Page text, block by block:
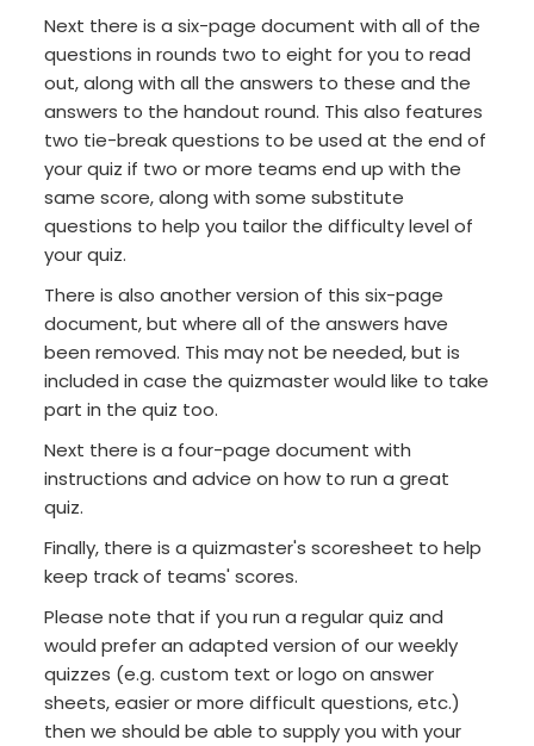
Next there is a six-page document with all of the
questions in rounds two to eight for you to read
out, along with all the answers to these and the
answers to the handout round. This also features
two tie-break questions to be used at the end of
your quiz if two or more teams end up with the
same score, along with some substitute
questions to help you tailor the difficulty level of
your quiz.
There is also another version of this six-page
document, but where all of the answers have
been removed. This may not be needed, but is
included in case the quizmaster would like to take
part in the quiz too.
Next there is a four-page document with
instructions and advice on how to run a great
quiz.
Finally, there is a quizmaster's scoresheet to help
keep track of teams' scores.
Please note that if you run a regular quiz and
would prefer an adapted version of our weekly
quizzes (e.g. custom text or logo on answer
sheets, easier or more difficult questions, etc.)
then we should be able to supply you with your